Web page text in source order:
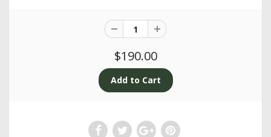
$190.00